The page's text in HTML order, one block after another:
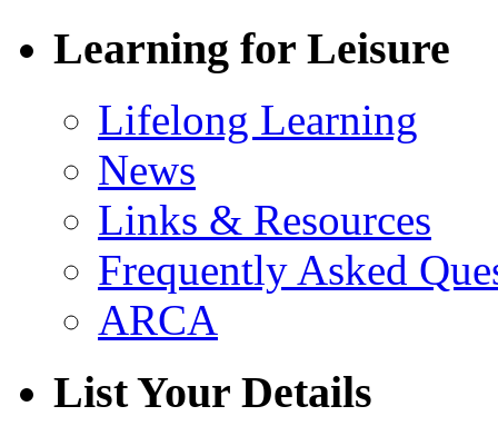
Learning for Leisure
Lifelong Learning
News
Links & Resources
Frequently Asked
ARCA
List Your Details